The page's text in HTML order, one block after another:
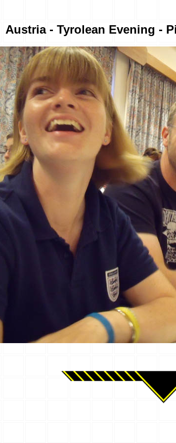
Austria - Tyrolean Evening -